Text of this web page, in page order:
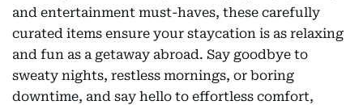
and entertainment must-haves, these carefully
curated items ensure your staycation is as relaxing
and fun as a getaway abroad. Say goodbye to
sweaty nights, restless mornings, or boring
downtime, and say hello to effortless comfort,